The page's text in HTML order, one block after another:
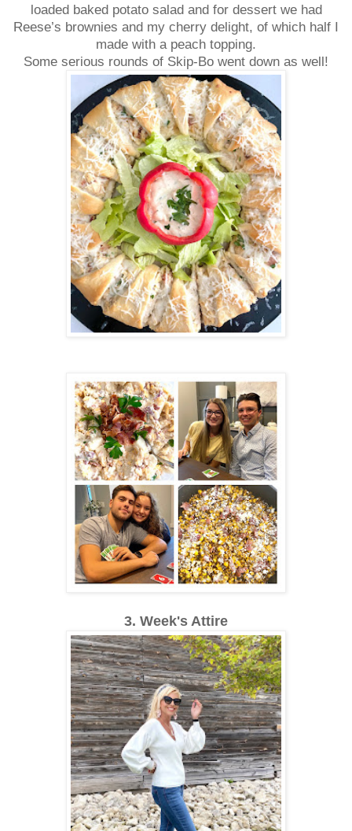
loaded baked potato salad and for dessert we had
Reese’s brownies and my cherry delight, of which half I
made with a peach topping.
Some serious rounds of Skip-Bo went down as well!
3. Week's Attire